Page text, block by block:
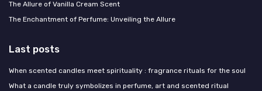
The Allure of Vanilla Cream Scent
The Enchantment of Perfume: Unveiling the Allure
Last posts
When scented candles meet spirituality : fragrance rituals for the soul
What a candle truly symbolizes in perfume, art and scented ritual